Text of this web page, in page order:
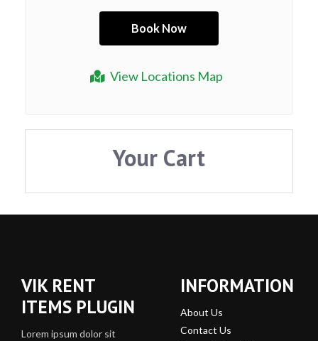
View Locations Map
Your Cart
VIK RENT
ITEMS PLUGIN
Lorem ipsum dolor sit
INFORMATION
About Us
Contact Us